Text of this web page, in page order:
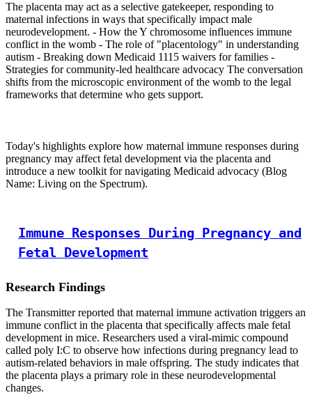
The placenta may act as a selective gatekeeper, responding to
maternal infections in ways that specifically impact male
neurodevelopment. - How the Y chromosome influences immune
conflict in the womb - The role of "placentology" in understanding
autism - Breaking down Medicaid 1115 waivers for families -
Strategies for community-led healthcare advocacy The conversation
shifts from the microscopic environment of the womb to the legal
frameworks that determine who gets support.
Today's highlights explore how maternal immune responses during
pregnancy may affect fetal development via the placenta and
introduce a new toolkit for navigating Medicaid advocacy (Blog
Name: Living on the Spectrum).
Immune Responses During Pregnancy and
Fetal Development
Research Findings
The Transmitter reported that maternal immune activation triggers an
immune conflict in the placenta that specifically affects male fetal
development in mice. Researchers used a viral-mimic compound
called poly I:C to observe how infections during pregnancy lead to
autism-related behaviors in male offspring. The study indicates that
the placenta plays a primary role in these neurodevelopmental
changes.